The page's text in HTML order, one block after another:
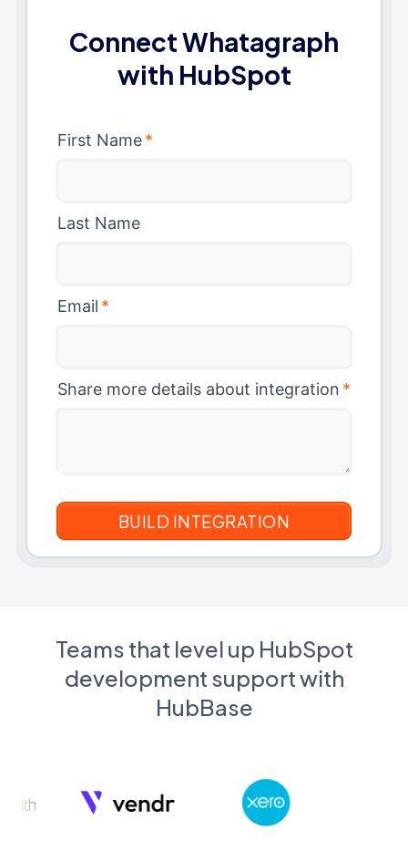
Connect Whatagraph
with HubSpot
First Name*
Last Name
Email *
Share more details about integration *
Teams that level up HubSpot
development support with
HubBase